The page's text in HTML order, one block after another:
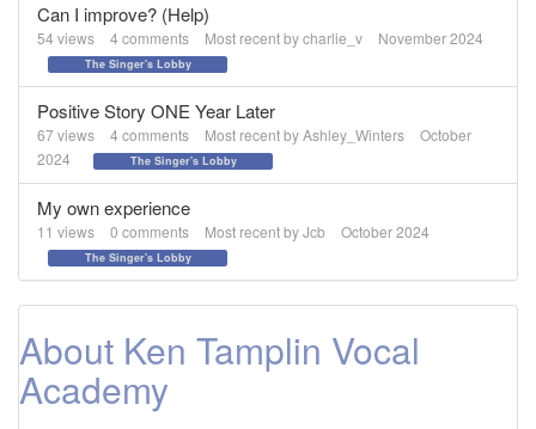
Can I improve? (Help)
54 views 4 comments Most recent bycharlie_v November 2024
The Singer's Lobby
Positive Story ONE Year Later
67views 4 comments Most recent byAshley_Winters
October
2024
The Singer's Lobby
My own experience
11 views 0 comments Most recent byJcb October 2024
The Singer's Lobby
About Ken Tamplin Vocal
Academy